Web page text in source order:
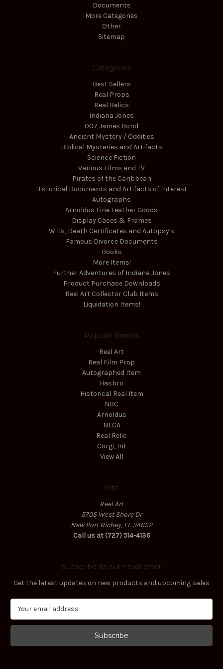
Documents
More Categories
Other
Sitemap
Categories
Best Sellers
Real Props
Real Relics
Indiana Jones
007 James Bond
Ancient Mystery / Oddities
Biblical Mysteries and Artifacts
Science Fiction
Various Films and TV
Pirates of the Caribbean
Historical Documents and Artifacts of Interest
Autographs
Arnoldus Fine Leather Goods
Display Cases & Frames
Wills, Death Certificates and Autopsy's
Famous Divorce Documents
Books
More Items!
Further Adventures of Indiana Jones
Product Purchase Downloads
Reel Art Collector Club Items
Liquidation Items!
Popular Brands
Reel Art
Real Film Prop
Autographed Item
Hasbro
Historical Real Item
NBC
Arnoldus
NECA
Real Relic
Corgi, Int
View All
Info
Reel Art
5705 West Shore Dr
New Port Richey, FL 34652
Call us at (727) 514-4136
Subscribe to our newsletter
Get the latest updates on new products and upcoming sales
a
l